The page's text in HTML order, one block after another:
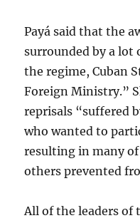
Payá said that the
surrounded by a lot
the regime, Cuban
Foreign Ministry.”
reprisals “suffered
who wanted to
resulting in many
others prevented
All of the leaders of